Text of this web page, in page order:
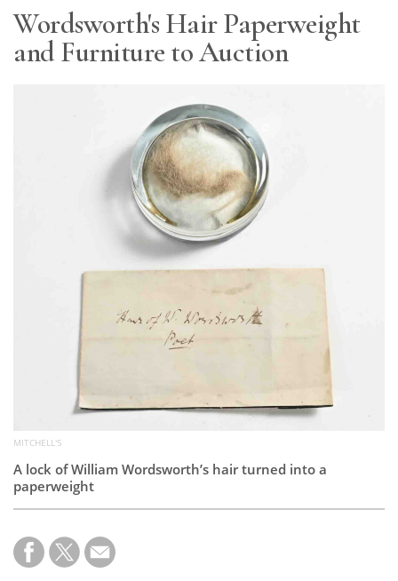
Resource
Guide
Subscribe
Wordsworth's Hair Paperweight
and Furniture to Auction
MITCHELL'S
A lock of William Wordsworth’s hair turned into a
paperweight